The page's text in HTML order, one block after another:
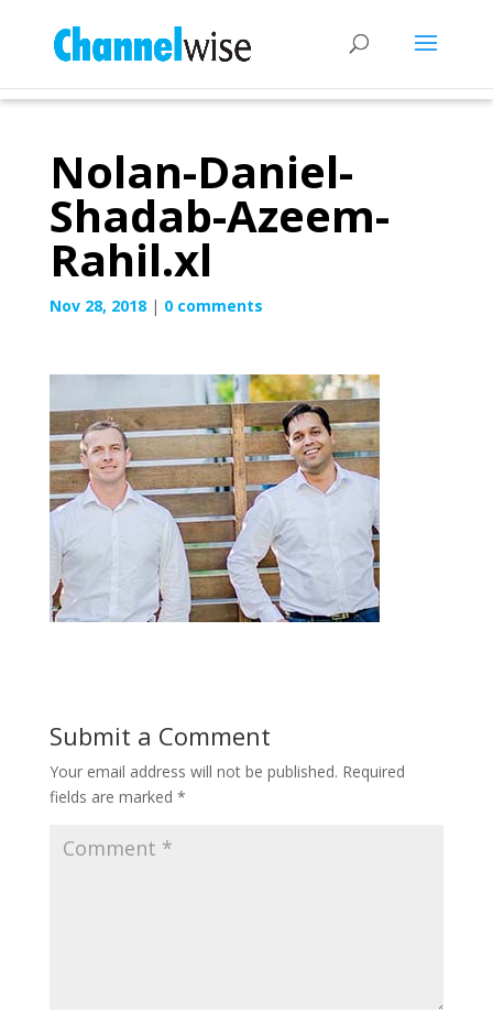
Nolan-Daniel-
Shadab-Azeem-
Rahil.xl
Nov 28, 2018| 0 comments
Submit a Comment
Your email address will not be published. Required
fields are marked *